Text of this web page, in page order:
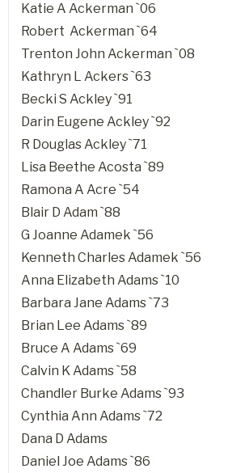
Katie A Ackerman `06
Robert Ackerman `64
Trenton John Ackerman `08
Kathryn L Ackers `63
Becki S Ackley `91
Darin Eugene Ackley `92
R Douglas Ackley `71
Lisa Beethe Acosta `89
Ramona A Acre `54
Blair D Adam `88
G Joanne Adamek `56
Kenneth Charles Adamek `56
Anna Elizabeth Adams `10
Barbara Jane Adams `73
Brian Lee Adams `89
Bruce A Adams `69
Calvin K Adams `58
Chandler Burke Adams `93
Cynthia Ann Adams `72
Dana D Adams
Daniel Joe Adams `86